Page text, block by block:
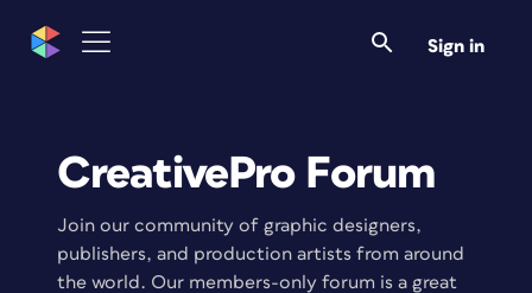
Sign in
CreativePro Forum
Join our community of graphic designers,
publishers, and production artists from around
the world. Our members-only forum is a great